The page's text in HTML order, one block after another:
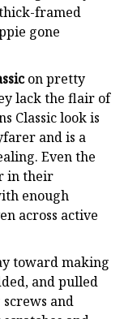
framed
gone
on pretty
lack the flair of
Classic look is
and is a
Even the
in their
enough
across active
toward making
and pulled
and